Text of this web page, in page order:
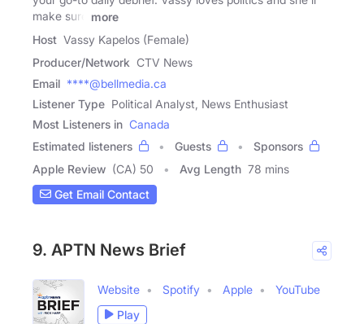
make sure
more
Host Vassy Kapelos (Female)
Producer/Network CTV News
Email ****@bellmedia.ca
Listener Type Political Analyst, News Enthusiast
Most Listeners in Canada
Estimated listeners
Guests
Sponsors
Apple Review (CA) 50 Avg Length 78 mins
Get Email Contact
9. APTN News Brief
Website Spotify Apple
YouTube
Play